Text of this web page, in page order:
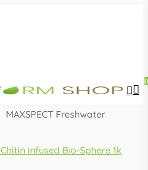
0
MAXSPECT Freshwater